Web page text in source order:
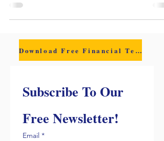
share the essential financial check-in that helps
you spot risks, uncover opportunities, and lead
Download Free Financial Template
Subscribe To Our
Free Newsletter!
Email *